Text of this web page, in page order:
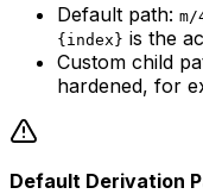
Default path:
{index} is the
Custom child
hardened, for
Default Derivation